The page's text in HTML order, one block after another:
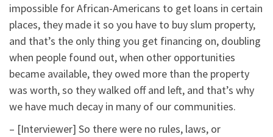
impossible for African-Americans to get loans in certain
places, they made it so you have to buy slum property,
and that’s the only thing you get financing on, doubling
when people found out, when other opportunities
became available, they owed more than the property
was worth, so they walked off and left, and that’s why
we have much decay in many of our communities.
– [Interviewer] So there were no rules, laws, or